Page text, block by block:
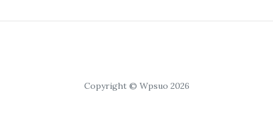
Copyright © Wpsuo 2026